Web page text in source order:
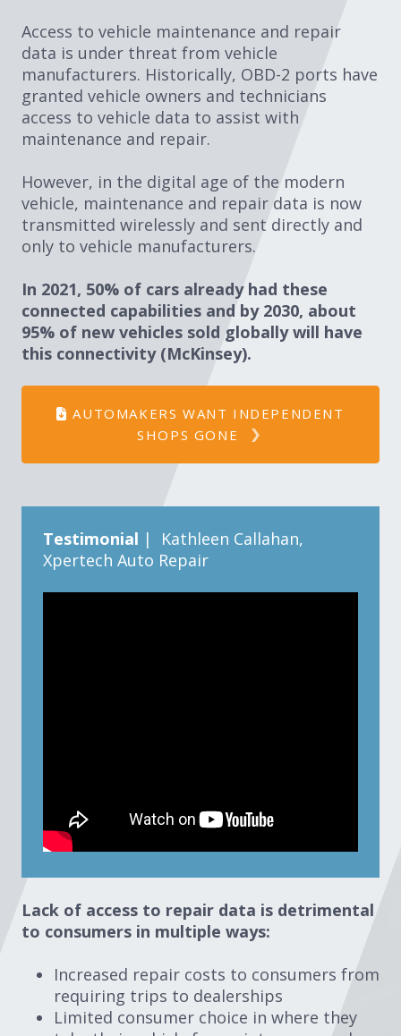
Access to vehicle maintenance and repair
data is under threat from vehicle
manufacturers. Historically, OBD-2 ports have
granted vehicle owners and technicians
access to vehicle data to assist with
maintenance and repair.
However, in the digital age of the modern
vehicle, maintenance and repair data is now
transmitted wirelessly and sent directly and
only to vehicle manufacturers.
In 2021, 50% of cars already had these
connected capabilities and by 2030, about
95% of new vehicles sold globally will have
this connectivity (McKinsey). ​
AUTOMAKERS WANT INDEPENDENT
SHOPS GONE
Testimonial | Kathleen Callahan,
Xpertech Auto Repair
Lack of access to repair data is detrimental
to consumers in multiple ways:
Increased repair costs to consumers from
requiring trips to dealerships
Limited consumer choice in where they